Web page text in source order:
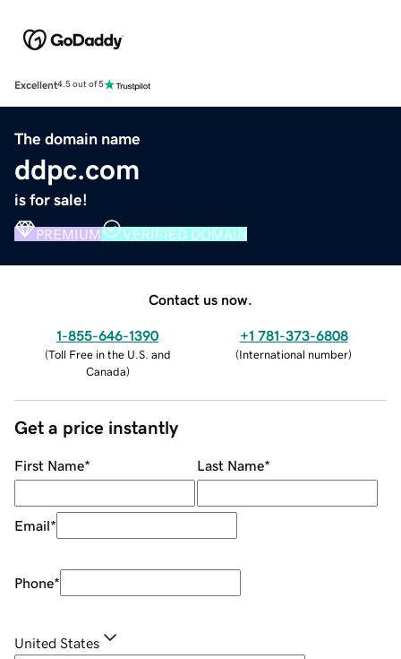
Excellent4.5 out of 5
The domain name
ddpc.com
is for sale!
PREMIUM VERIFIED DOMAIN
Contact us now.
1-855-646-1390
(Toll Free in the U.S. and
Canada)
+1 781-373-6808
(International number)
Get a price instantly
First Name* Last Name*
Email*
Phone*
United States